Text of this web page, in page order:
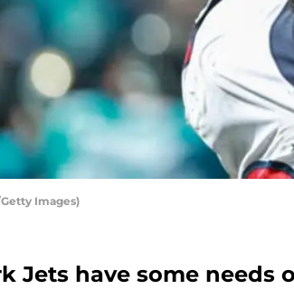
Images)
Jets have some needs